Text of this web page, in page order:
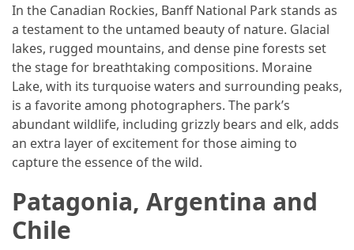
Photography
(47)
Caravan
Travel
(41)
Spa
(38)
Traveling
In the Canadian Rockies, Banff National Park stands as
a testament to the untamed beauty of nature. Glacial
lakes, rugged mountains, and dense pine forests set
the stage for breathtaking compositions. Moraine
Lake, with its turquoise waters and surrounding peaks,
is a favorite among photographers. The park’s
abundant wildlife, including grizzly bears and elk, adds
an extra layer of excitement for those aiming to
capture the essence of the wild.
Patagonia, Argentina and
Chile